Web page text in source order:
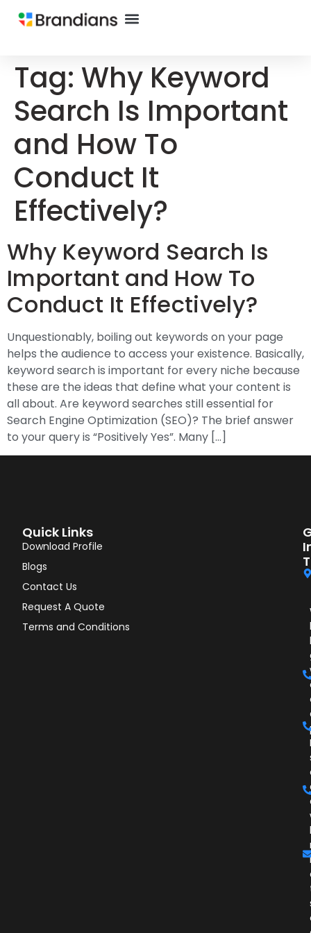
Tag: Why Keyword
Search Is Important
and How To
Conduct It
Effectively?
Why Keyword Search Is
Important and How To
Conduct It Effectively?
Unquestionably, boiling out keywords on your page
helps the audience to access your existence. Basically,
keyword search is important for every niche because
these are the ideas that define what your content is
all about. Are keyword searches still essential for
Search Engine Optimization (SEO)? The brief answer
to your query is “Positively Yes”. Many […]
Quick Links
Download Profile
Blogs
Contact Us
Request A Quote
Terms and Conditions